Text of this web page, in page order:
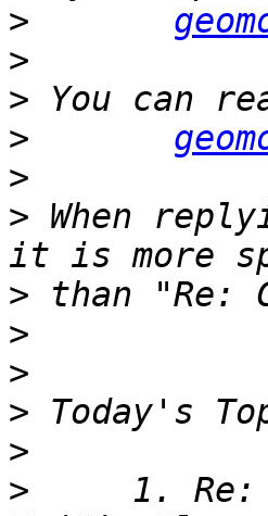
>
>
>
>
>
> When
>
>
>
>
>
>
1.